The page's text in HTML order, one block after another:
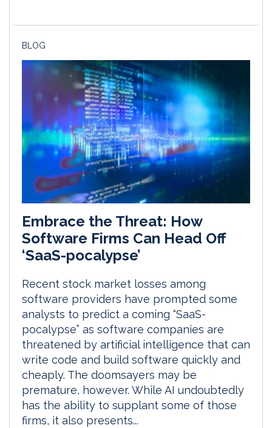
BLOG
Embrace the Threat: How
Software Firms Can Head Off
‘SaaS-pocalypse’
Recent stock market losses among
software providers have prompted some
analysts to predict a coming “SaaS-
pocalypse” as software companies are
threatened by artificial intelligence that can
write code and build software quickly and
cheaply. The doomsayers may be
premature, however. While AI undoubtedly
has the ability to supplant some of those
firms, it also presents...